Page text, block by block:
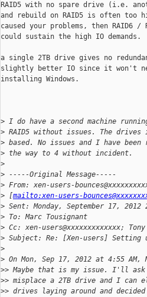
RAID5 with no spare drive (i.e.
and rebuild on RAID5 is often
caused your problems, then RAID6
could sustain the high IO demands.
a single 2TB drive gives no
slightly better IO since it won't
installing Windows.
> I do have a second machine
> RAID5 without issues. The
> based. No issues and I have
> the way to 4 without incident.
>
> -----Original Message-----
> From: xen-users-
> [mailto:xen-users-
> Sent: Monday, September 17, 2012
> To: Marc Tousignant
> Cc: xen-users@xxxxxxxxxxxxx;
> Subject: Re: [Xen-users] Setting
>
> On Mon, Sep 17, 2012 at 4:55 AM,
>> Maybe that is my issue. I'll ask
>> misplace a 2TB drive and I can
>> drives laying around and